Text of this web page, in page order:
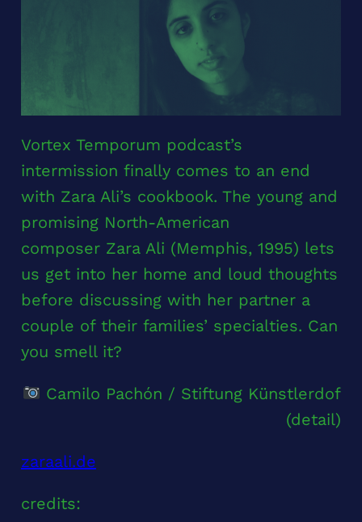
Vortex Temporum podcast’s
intermission finally comes to an end
with Zara Ali’s cookbook. The young and
promising North-American
composer Zara Ali (Memphis, 1995) lets
us get into her home and loud thoughts
before discussing with her partner a
couple of their families’ specialties. Can
you smell it?
Camilo Pachón / Stiftung Künstlerdof
(detail)
zaraali.de
credits: